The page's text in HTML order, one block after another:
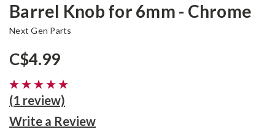
Barrel Knob for 6mm - Chrome
Next Gen Parts
C$4.99
(1 review)
Write a Review